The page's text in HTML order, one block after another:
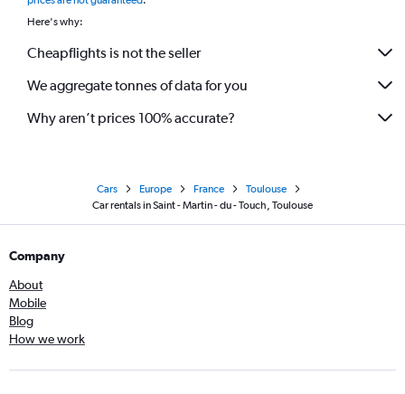
Here's why:
Cheapflights is not the seller
We aggregate tonnes of data for you
Why aren’t prices 100% accurate?
Cars Europe France
Toulouse
Car rentals in Saint - Martin - du - Touch, Toulouse
Company
About
Mobile
Blog
How we work